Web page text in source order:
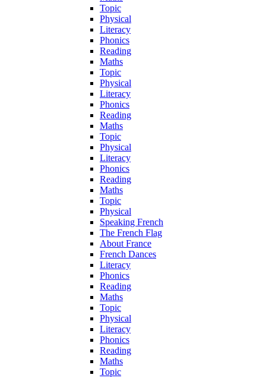
Topic
Physical
Literacy
Phonics
Reading
Maths
Topic
Physical
Literacy
Phonics
Reading
Maths
Topic
Physical
Literacy
Phonics
Reading
Maths
Topic
Physical
Speaking French
The French Flag
About France
French Dances
Literacy
Phonics
Reading
Maths
Topic
Physical
Literacy
Phonics
Reading
Maths
Topic